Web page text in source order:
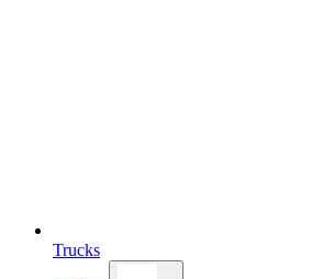
Trucks